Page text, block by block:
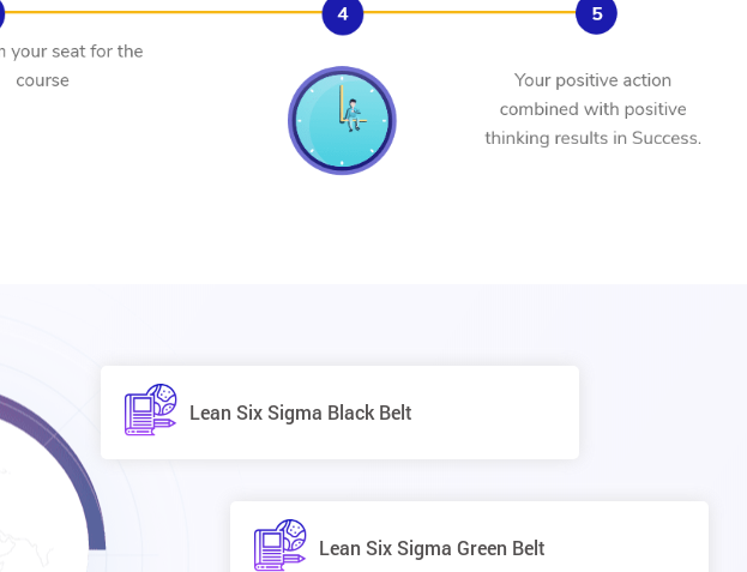
Lean Six Sigma Black Belt
Lean Six Sigma Green Belt